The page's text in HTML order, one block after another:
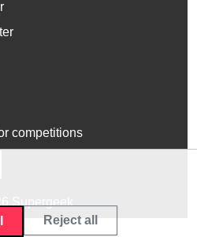
competitions
Reject all